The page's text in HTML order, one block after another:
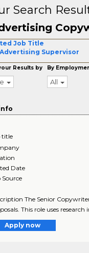
Search
Job Title
Advertising Supervisor
Results by By
All
title
Date
Source
The Senior
This role uses
Apply now